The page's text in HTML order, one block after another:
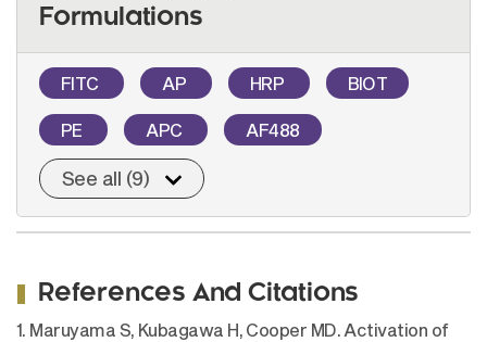
Formulations
FITC AP HRP BIOT
PE APC AF488
See all (9)
References And Citations
1. Maruyama S, Kubagawa H, Cooper MD. Activation of